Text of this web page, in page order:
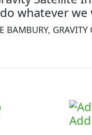
whatever we
BAMBURY, GRAVITY